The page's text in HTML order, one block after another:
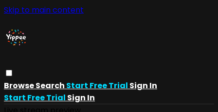
Skip to main content
BrowseSearch Start Free Trial Sign In
Start Free Trial Sign In